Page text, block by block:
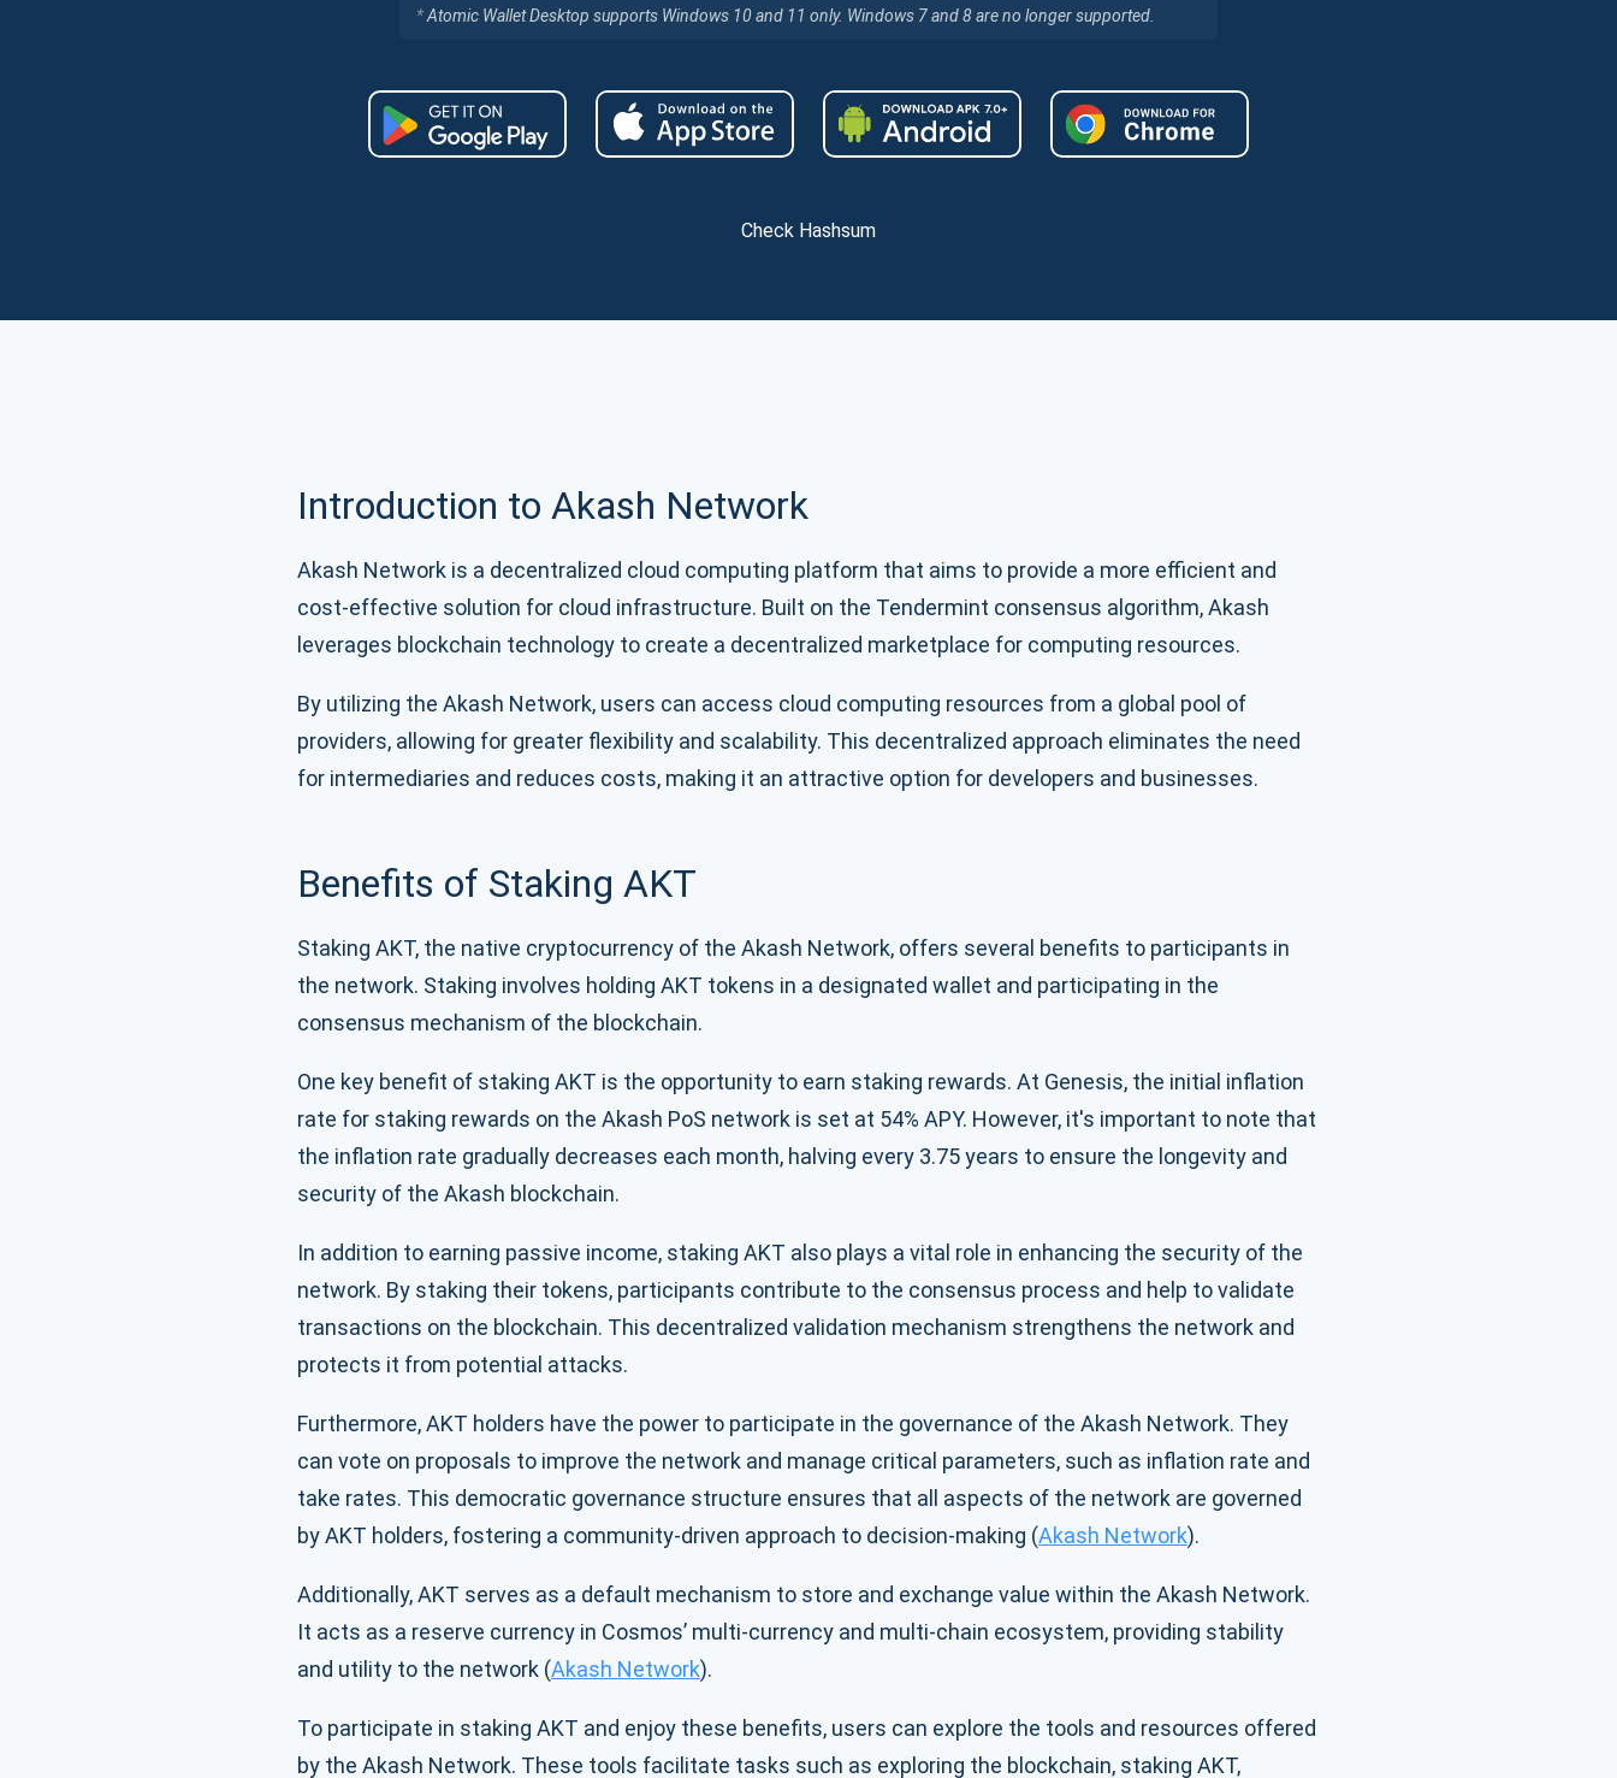
Atomic Wallet Desktop supports Windows 10 and 11 only. Windows 7 and 8 are no longer supported.
Check Hashsum
Introduction to Akash Network
Akash Network is a decentralized cloud computing platform that aims to provide a more efficient and
cost-effective solution for cloud infrastructure. Built on the Tendermint consensus algorithm, Akash
leverages blockchain technology to create a decentralized marketplace for computing resources.
By utilizing the Akash Network, users can access cloud computing resources from a global pool of
providers, allowing for greater flexibility and scalability. This decentralized approach eliminates the need
for intermediaries and reduces costs, making it an attractive option for developers and businesses.
Benefits of Staking AKT
Staking AKT, the native cryptocurrency of the Akash Network, offers several benefits to participants in
the network. Staking involves holding AKT tokens in a designated wallet and participating in the
consensus mechanism of the blockchain.
One key benefit of staking AKT is the opportunity to earn staking rewards. At Genesis, the initial inflation
rate for staking rewards on the Akash PoS network is set at 54% APY. However, it's important to note that
the inflation rate gradually decreases each month, halving every 3.75 years to ensure the longevity and
security of the Akash blockchain.
In addition to earning passive income, staking AKT also plays a vital role in enhancing the security of the
network. By staking their tokens, participants contribute to the consensus process and help to validate
transactions on the blockchain. This decentralized validation mechanism strengthens the network and
protects it from potential attacks.
Furthermore, AKT holders have the power to participate in the governance of the Akash Network. They
can vote on proposals to improve the network and manage critical parameters, such as inflation rate and
take rates. This democratic governance structure ensures that all aspects of the network are governed
by AKT holders, fostering a community-driven approach to decision-making (Akash Network).
Additionally, AKT serves as a default mechanism to store and exchange value within the Akash Network.
It acts as a reserve currency in Cosmos’ multi-currency and multi-chain ecosystem, providing stability
and utility to the network (Akash Network).
To participate in staking AKT and enjoy these benefits, users can explore the tools and resources offered
by the Akash Network. These tools facilitate tasks such as exploring the blockchain, staking AKT,
1,000,000
Atomic
Be the first to receive the latest project updates and crypto guides
Subscribe